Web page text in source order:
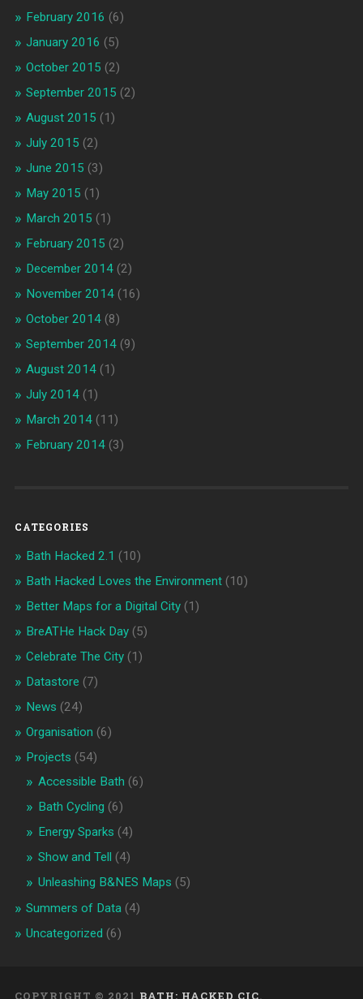
February 2016 (6)
January 2016 (5)
October 2015 (2)
September 2015 (2)
August 2015 (1)
July 2015 (2)
June 2015 (3)
May 2015 (1)
March 2015 (1)
February 2015 (2)
December 2014(2)
November 2014(16)
October 2014(8)
September 2014(9)
August 2014(1)
July 2014(1)
March 2014(11)
February 2014(3)
CATEGORIES
Bath Hacked 2.1 (10)
Bath Hacked Loves the Environment(10)
Better Maps for a Digital City(1)
BreATHe Hack Day(5)
Celebrate The City(1)
Datastore (7)
News (24)
Organisation (6)
Projects (54)
Accessible Bath (6)
Bath Cycling (6)
Energy Sparks (4)
Show and Tell (4)
Unleashing B&NES Maps (5)
Summers of Data (4)
Uncategorized (6)
COPYRIGHT © 2021 BATH: HACKED CIC.